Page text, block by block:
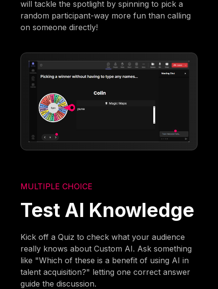
will tackle the spotlight by spinning to pick a
random participant-way more fun than calling
on someone directly!
MULTIPLE CHOICE
Test AI Knowledge
Kick off a Quiz to check what your audience
really knows about Custom AI. Ask something
like "Which of these is a benefit of using AI in
talent acquisition?" letting one correct answer
guide the discussion.